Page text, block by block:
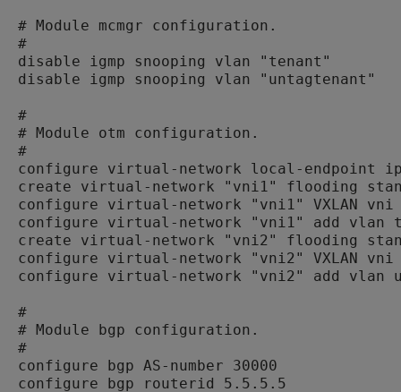
# Module mcmgr configuration.
#
disable igmp snooping vlan "tenant"
disable igmp snooping vlan "untagtenant"
#
# Module otm configuration.
#
configure virtual-network local-endpoint
create virtual-network "vni1" flooding
configure virtual-network "vni1" VXLAN vni
configure virtual-network "vni1" add vlan
create virtual-network "vni2" flooding
configure virtual-network "vni2" VXLAN vni
configure virtual-network "vni2" add vlan
#
# Module bgp configuration.
#
configure bgp AS-number 30000
configure bgp routerid 5.5.5.5